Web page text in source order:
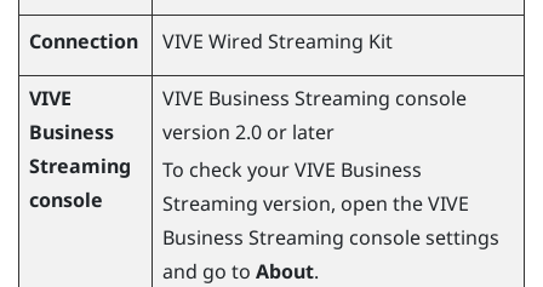
Connection VIVE Wired Streaming Kit
VIVE
Business
Streaming
console
VIVE Business Streaming console
version 2.0 or later
To check yourVIVE Business
Streaming version, open theVIVE
Business Streaming console settings
and go to About.